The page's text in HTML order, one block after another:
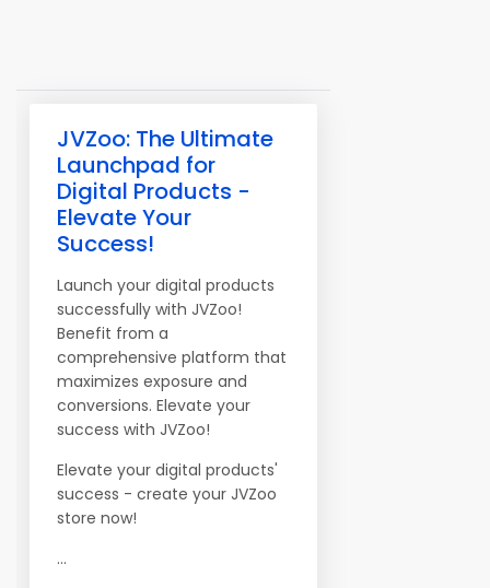
JVZoo: The Ultimate
Launchpad for
Digital Products -
Elevate Your
Success!
Launch your digital products
successfully with JVZoo!
Benefit from a
comprehensive platform that
maximizes exposure and
conversions. Elevate your
success with JVZoo!
Elevate your digital products'
success - create your JVZoo
store now!
...